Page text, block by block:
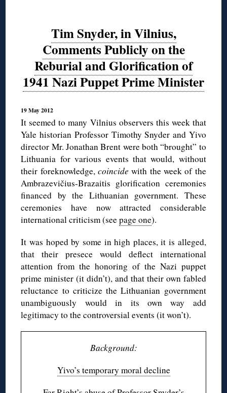
Tim Snyder, in Vilnius,
Comments Publicly on the
Reburial and Glorification of
1941 Nazi Puppet Prime Minister
19 May 2012
It seemed to many Vilnius observers this week that
Yale historian Professor Timothy Snyder and Yivo
director Mr. Jonathan Brent were both “brought” to
Lithuania for various events that would, without
their foreknowledge, coincide with the week of the
Ambrazevičius-Brazaitis glorification ceremonies
financed by the Lithuanian government. These
ceremonies have now attracted considerable
international criticism (seepage one).
It was hoped by some in high places, it is alleged,
that their presece would deflect international
attention from the honoring of the Nazi puppet
prime minister (it didn’t), and that their own fabled
reluctance to criticize the Lithuanian government
unambiguously would in its own way add
legitimacy to the controversial events (it won’t).
Background:
Yivo’s temporary moral decline